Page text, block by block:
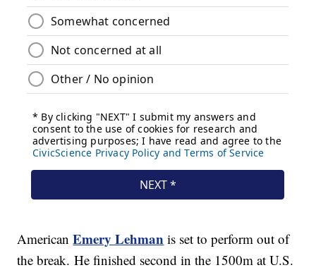
AmericanEmery Lehman is set to perform out of
the break. He finished second in the 1500m at U.S.